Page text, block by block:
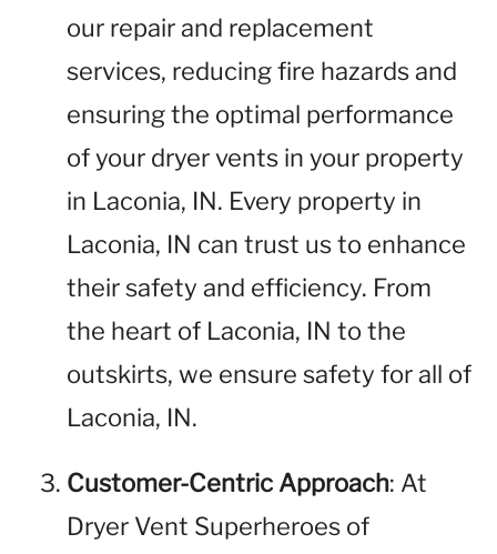
our repair and replacement
services, reducing fire hazards and
ensuring the optimal performance
of your dryer vents in your property
in Laconia, IN. Every property in
Laconia, IN can trust us to enhance
their safety and efficiency. From
the heart of Laconia, IN to the
outskirts, we ensure safety for all of
Laconia, IN.
Customer-Centric Approach: At
Dryer Vent Superheroes of